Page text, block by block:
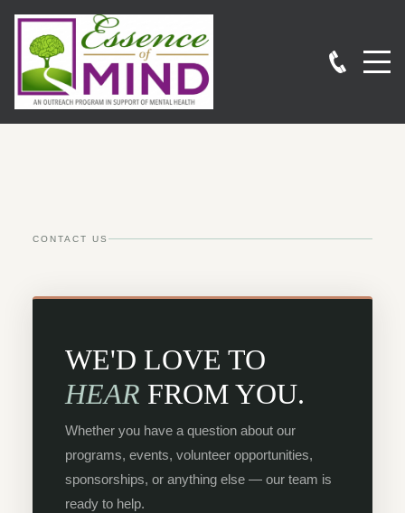
CONTACT US
WE'D LOVE TO
HEAR FROM YOU.
Whether you have a question about our
programs, events, volunteer opportunities,
sponsorships, or anything else — our team is
ready to help.